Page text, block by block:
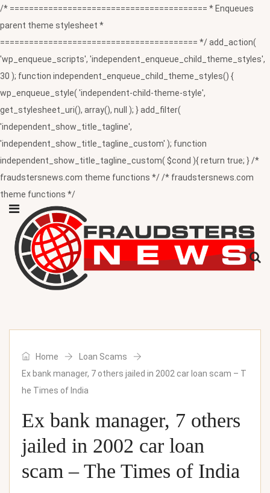
/* ========================================= * Enqueues
parent theme stylesheet *
========================================= */ add_action(
'wp_enqueue_scripts', 'independent_enqueue_child_theme_styles',
30 ); function independent_enqueue_child_theme_styles() {
wp_enqueue_style( 'independent-child-theme-style',
get_stylesheet_uri(), array(), null ); } add_filter(
'independent_show_title_tagline',
'independent_show_title_tagline_custom' ); function
independent_show_title_tagline_custom( $cond ){ return true; } /*
fraudstersnews.com theme functions */ /* fraudstersnews.com
theme functions */
Home
Loan Scams
Ex bank manager, 7 others jailed in 2002 car loan scam – T
he Times of India
Ex bank manager, 7 others
jailed in 2002 car loan
scam – The Times of India